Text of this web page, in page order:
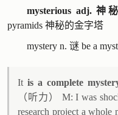
mysterious adj. 神
pyramids 神秘的金字塔
mystery n. 谜 be a
Itis a complete
（听力） M: I was
research project a